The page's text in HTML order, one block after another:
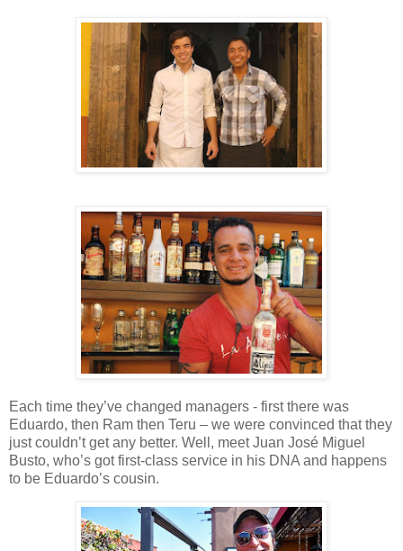
Each time they’ve changed managers - first there was
Eduardo, then Ram then Teru – we were convinced that they
just couldn’t get any better. Well, meet Juan José Miguel
Busto, who’s got first-class service in his DNA and happens
to be Eduardo’s cousin.